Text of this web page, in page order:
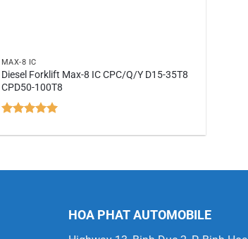
MAX-8 IC
Diesel Forklift Max-8 IC CPC/Q/Y D15-35T8
CPD50-100T8
out of 5
HOA PHAT AUTOMOBILE